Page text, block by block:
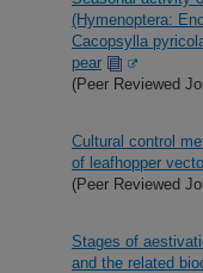
(Hymenoptera:
Cacopsylla
pear
(Peer Reviewed
Cultural control
of leafhopper
(Peer Reviewed
Stages of
and the related